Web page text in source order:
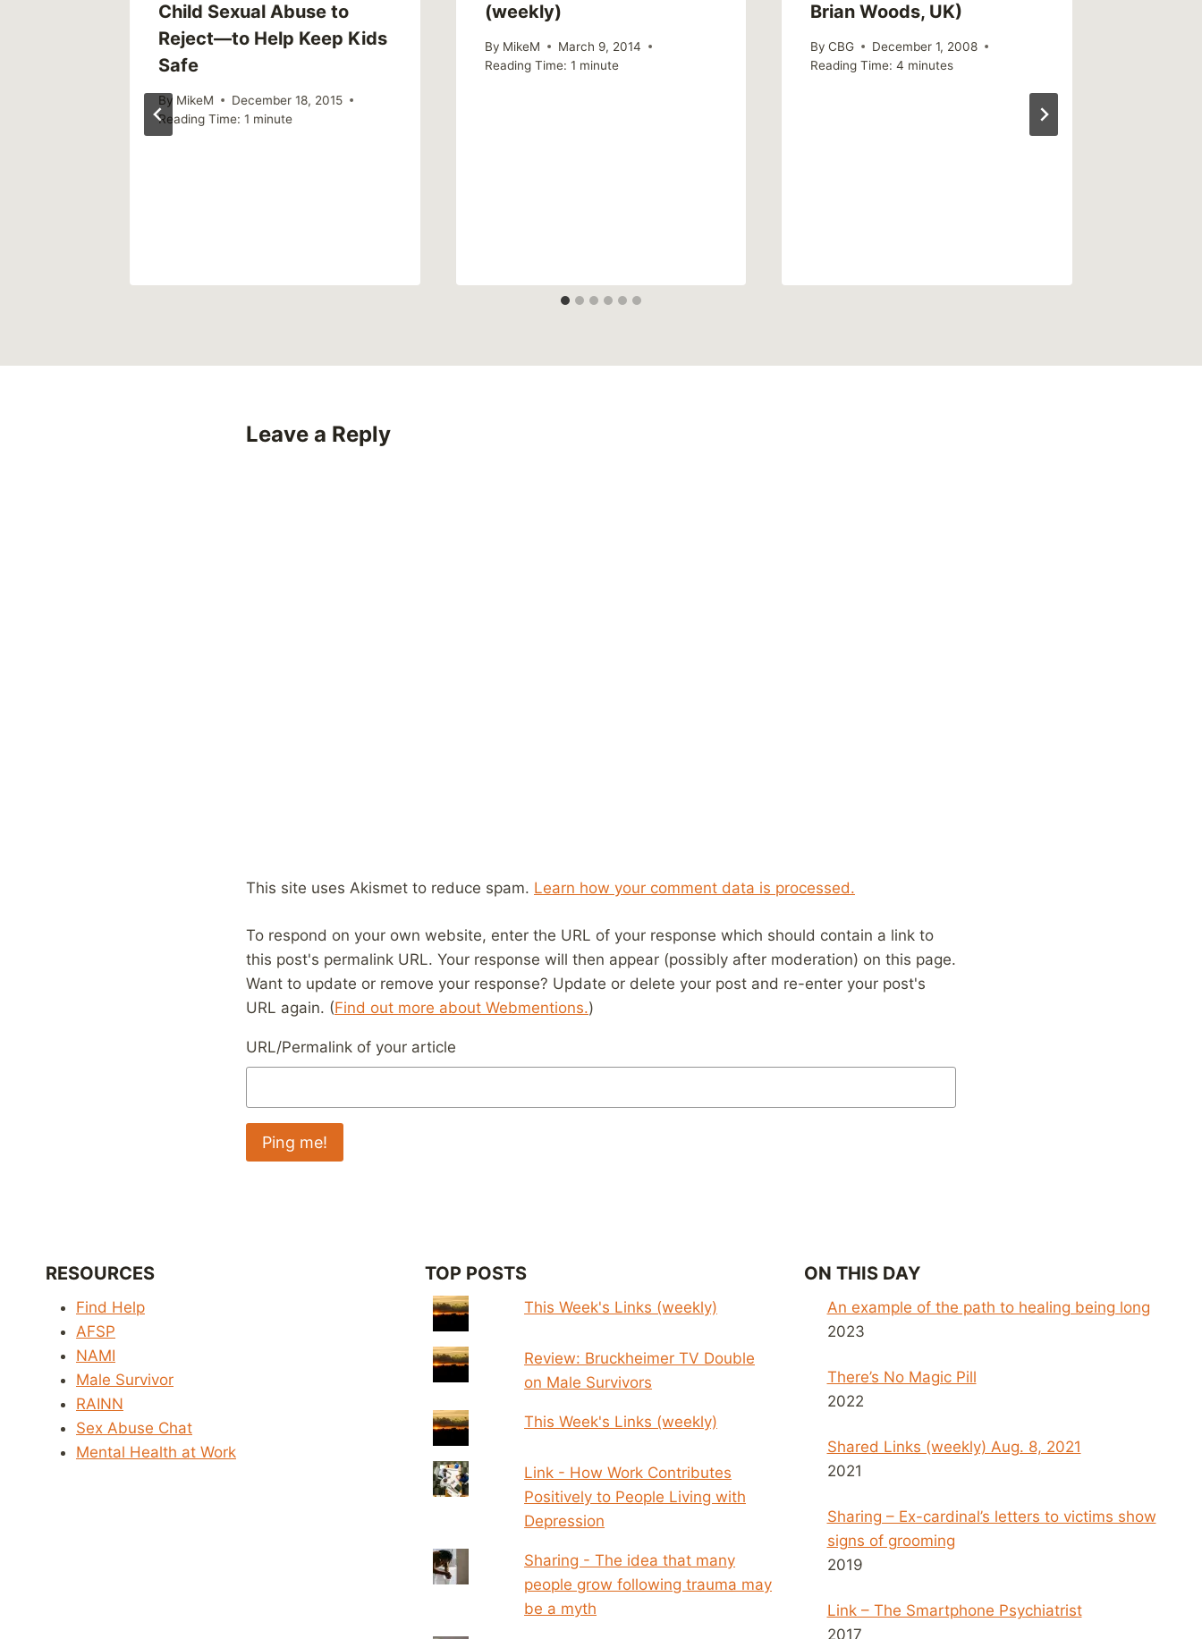
Child Sexual Abuse to
Reject—to Help Keep Kids
Safe
By MikeM
December 18, 2015
Reading Time: 1 minute
(weekly)
By MikeM
March 9, 2014
Reading Time: 1 minute
Brian Woods, UK)
By CBG
December 1, 2008
Reading Time: 4 minutes
Leave a Reply
This site uses Akismet to reduce spam. Learn how your comment data is processed.
To respond on your own website, enter the URL of your response which should contain a link to
this post's permalink URL. Your response will then appear (possibly after moderation) on this page.
Want to update or remove your response? Update or delete your post and re-enter your post's
URL again. (Find out more about Webmentions.)
URL/Permalink of your article
RESOURCES
Find Help
AFSP
NAMI
Male Survivor
RAINN
Sex Abuse Chat
Mental Health at Work
TOP POSTS
This Week's Links (weekly)
Review: Bruckheimer TV Double
on Male Survivors
This Week's Links (weekly)
Link - How Work Contributes
Positively to People Living with
Depression
Sharing - The idea that many
people grow following trauma may
be a myth
ON THIS DAY
An example of the path to healing being long
2023
There’s No Magic Pill
2022
Shared Links (weekly) Aug. 8, 2021
2021
Sharing – Ex-cardinal’s letters to victims show
signs of grooming
2019
Link – The Smartphone Psychiatrist
2017